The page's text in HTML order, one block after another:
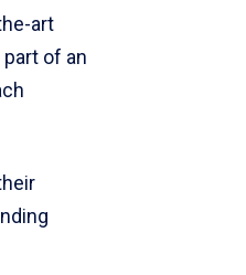
art
of an